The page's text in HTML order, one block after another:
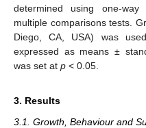
determined using one-way
multiple comparisons tests.
Diego, CA, USA) was
expressed as means ±
was set at p < 0.05.
3. Results
3.1. Growth, Behaviour and